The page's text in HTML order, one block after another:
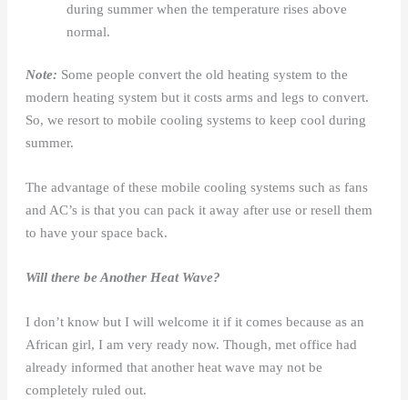
during summer when the temperature rises above
normal.
Note: Some people convert the old heating system to the
modern heating system but it costs arms and legs to convert.
So, we resort to mobile cooling systems to keep cool during
summer.
The advantage of these mobile cooling systems such as fans
and AC’s is that you can pack it away after use or resell them
to have your space back.
Will there be Another Heat Wave?
I don’t know but I will welcome it if it comes because as an
African girl, I am very ready now. Though, met office had
already informed that another heat wave may not be
completely ruled out.